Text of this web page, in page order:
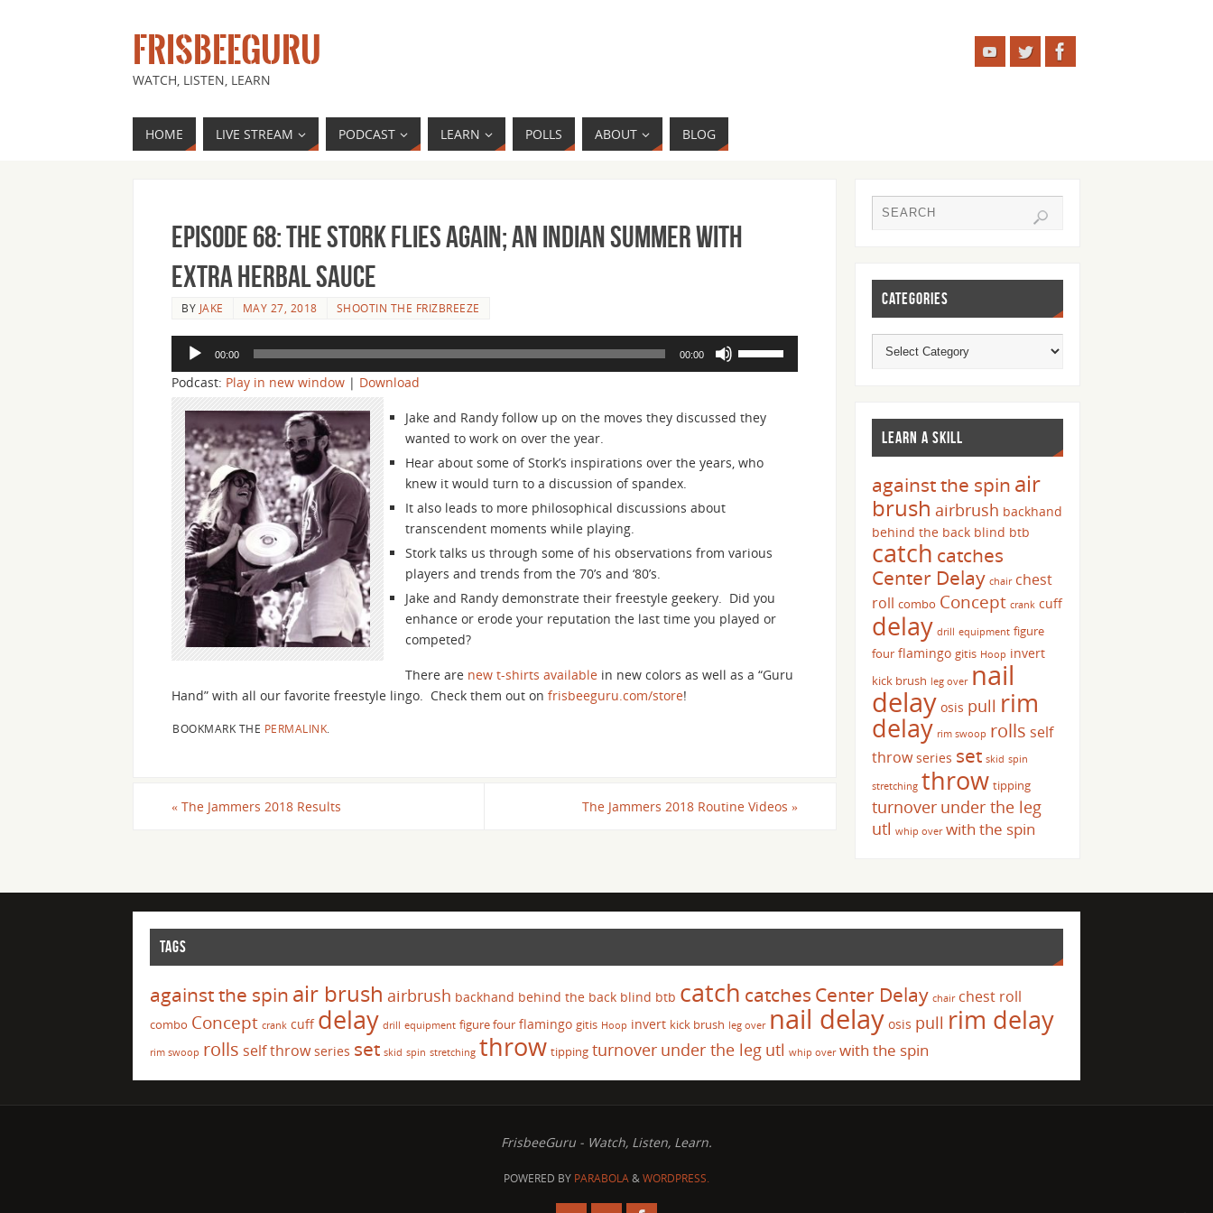
FRISBEEGURU
WATCH, LISTEN, LEARN
HOME LIVE STREAM PODCAST LEARN POLLS ABOUT BLOG
Episode 68: The Stork Flies Again; An Indian Summer with
Extra Herbal Sauce
BY JAKE MAY 27, 2018 SHOOTIN THE FRIZBREEZE
Audio
Player
00:00 00:00
or
Podcast: Play in new window | Download
Jake and Randy follow up on the moves they discussed they
wanted to work on over the year.
Hear about some of Stork’s inspirations over the years, who
knew it would turn to a discussion of spandex.
It also leads to more philosophical discussions about
transcendent moments while playing.
Stork talks us through some of his observations from various
players and trends from the 70’s and ‘80’s.
Jake and Randy demonstrate their freestyle geekery. Did you
enhance or erode your reputation the last time you played or
competed?
There are new t-shirts available in new colors as well as a “Guru
Hand” with all our favorite freestyle lingo. Check them out on frisbeeguru.com/store!
BOOKMARK THE PERMALINK
« The Jammers 2018 Results The Jammers 2018 Routine Videos »
CATEGORIES
LEARN A SKILL
against the spin air
brush airbrush backhand
behind the back blind btb
catch catches
Center Delay chair chest
roll combo Concept crank cuff
delay drill equipment figure
four flamingo gitis Hoop invert
kick brush leg over nail
delay osis pull rim
delay rim swoop rolls self
throw series set skid spin
stretching throw tipping
turnover under the leg
utl whip over with the spin
TAGS
against the spin air brush airbrush backhand behind the back blind btb catch catches Center Delay chair chest roll
combo Concept crank cuff delay drill equipment figure four flamingo gitis Hoop invert kick brush leg over nail delay osis pull rim delay
rim swoop rolls self throw series set skid spin stretching throw tipping turnover under the leg utl whip over with the spin
FrisbeeGuru - Watch, Listen, Learn.
POWERED BY PARABOLA&WORDPRESS.